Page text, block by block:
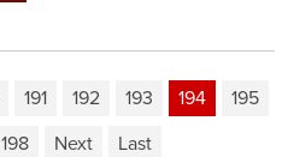
191 192 193 194
195
198 Next Last